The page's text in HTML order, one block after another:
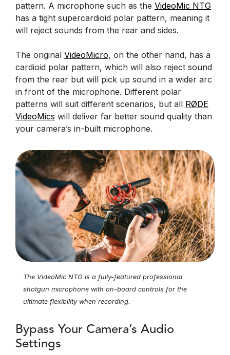
pattern. A microphone such as the VideoMic NTG
has a tight supercardioid polar pattern, meaning it
will reject sounds from the rear and sides.
The original VideoMicro, on the other hand, has a
cardioid polar pattern, which will also reject sound
from the rear but will pick up sound in a wider arc
in front of the microphone. Different polar
patterns will suit different scenarios, but all RØDE
VideoMics will deliver far better sound quality than
your camera’s in-built microphone.
The VideoMic NTG is a fully-featured professional
shotgun microphone with on-board controls for the
ultimate flexibility when recording.
Bypass Your Camera’s Audio
Settings